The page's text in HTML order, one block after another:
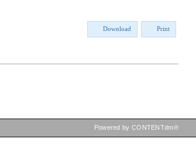
Download Print
Powered by CONTENTdm®